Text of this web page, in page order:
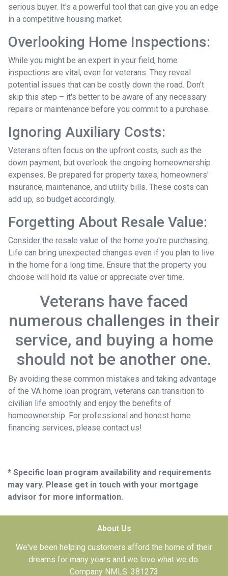
serious buyer. It's a powerful tool that can give you an edge
in a competitive housing market.
Overlooking Home Inspections:
While you might be an expert in your field, home
inspections are vital, even for veterans. They reveal
potential issues that can be costly down the road. Don't
skip this step – it's better to be aware of any necessary
repairs or maintenance before you commit to a purchase.
Ignoring Auxiliary Costs:
Veterans often focus on the upfront costs, such as the
down payment, but overlook the ongoing homeownership
expenses. Be prepared for property taxes, homeowners'
insurance, maintenance, and utility bills. These costs can
add up, so budget accordingly.
Forgetting About Resale Value:
Consider the resale value of the home you're purchasing.
Life can bring unexpected changes even if you plan to live
in the home for a long time. Ensure that the property you
choose will hold its value or appreciate over time.
Veterans have faced
numerous challenges in their
service, and buying a home
should not be another one.
By avoiding these common mistakes and taking advantage
of the VA home loan program, veterans can transition to
civilian life smoothly and enjoy the benefits of
homeownership. For professional and honest home
financing services, please contact us!
* Specific loan program availability and requirements
may vary. Please get in touch with your mortgage
advisor for more information.
About Us
We've been helping customers afford the home of their
dreams for many years and we love what we do.
Company NMLS: 381273